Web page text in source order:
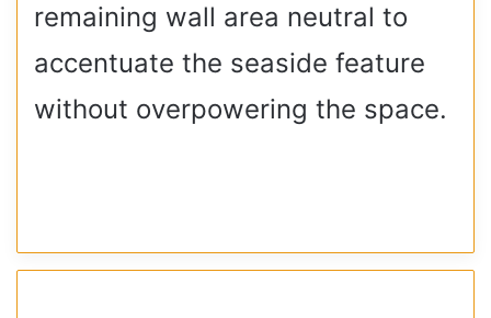
remaining wall area neutral to
accentuate the seaside feature
without overpowering the space.